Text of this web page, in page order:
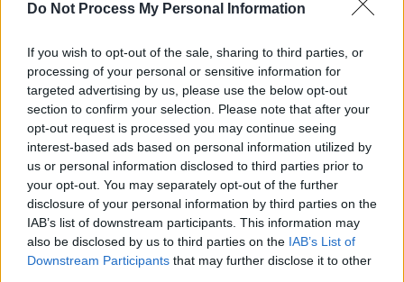
Do Not Process My Personal Information
If you wish to opt-out of the sale, sharing to third parties, or
processing of your personal or sensitive information for
targeted advertising by us, please use the below opt-out
section to confirm your selection. Please note that after your
opt-out request is processed you may continue seeing
interest-based ads based on personal information utilized by
us or personal information disclosed to third parties prior to
your opt-out. You may separately opt-out of the further
disclosure of your personal information by third parties on the
IAB’s list of downstream participants. This information may
also be disclosed by us to third parties on the IAB’s List of
Downstream Participants that may further disclose it to other
werbeeinblendung
10x10-Spieler mochten auch: Alles ansehen